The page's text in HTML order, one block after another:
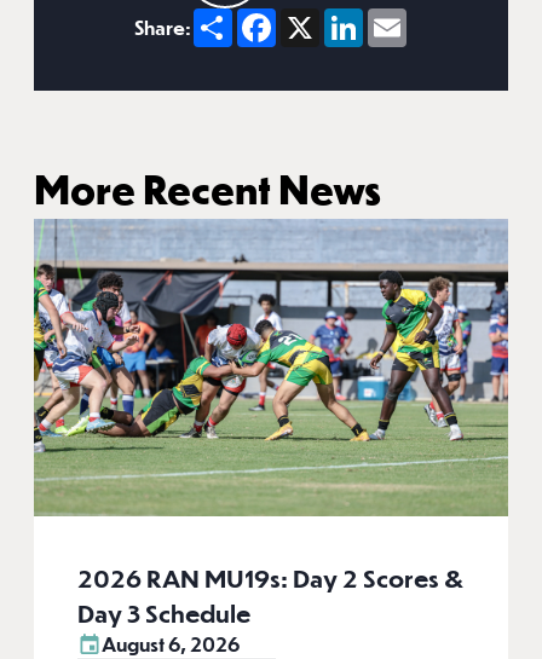
Share: ShareFacebook
X LinkedIn
Email
More Recent News
2026 RAN MU19s: Day 2 Scores &
Day 3 Schedule
August 6, 2026